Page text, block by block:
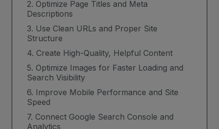
2. Optimize Page Titles and Meta
Descriptions
3. Use Clean URLs and Proper Site
Structure
4. Create High-Quality, Helpful Content
5. Optimize Images for Faster Loading and
Search Visibility
6. Improve Mobile Performance and Site
Speed
7. Connect Google Search Console and
Analytics